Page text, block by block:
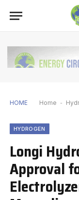
HOME Home -
HYDROGEN
Longi
Approval